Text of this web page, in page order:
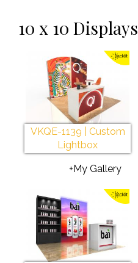
10 x 10 Displays
VKQE-1139 | Custom
Lightbox
+My Gallery